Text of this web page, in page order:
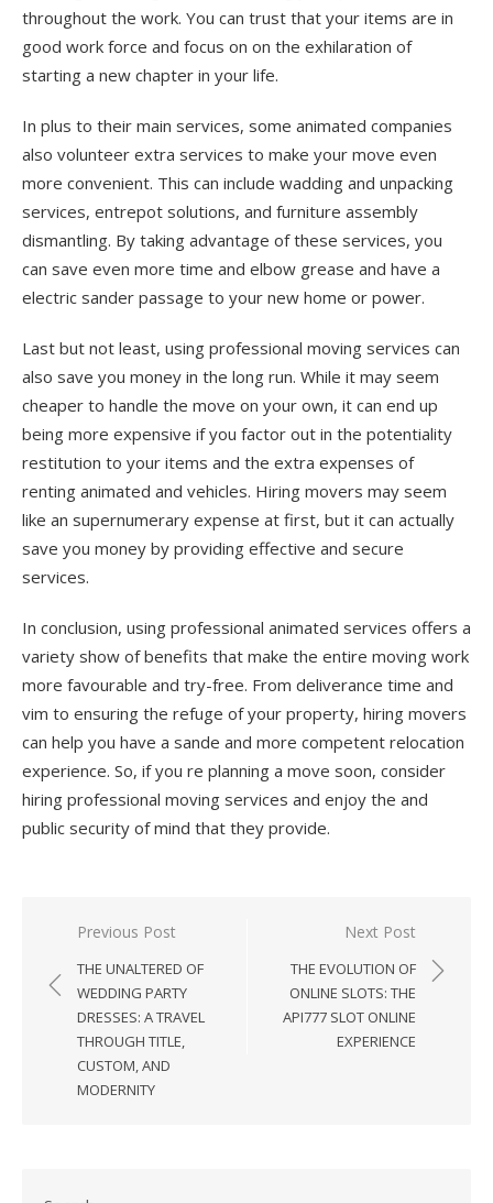
throughout the work. You can trust that your items are in
good work force and focus on on the exhilaration of
starting a new chapter in your life.
In plus to their main services, some animated companies
also volunteer extra services to make your move even
more convenient. This can include wadding and unpacking
services, entrepot solutions, and furniture assembly
dismantling. By taking advantage of these services, you
can save even more time and elbow grease and have a
electric sander passage to your new home or power.
Last but not least, using professional moving services can
also save you money in the long run. While it may seem
cheaper to handle the move on your own, it can end up
being more expensive if you factor out in the potentiality
restitution to your items and the extra expenses of
renting animated and vehicles. Hiring movers may seem
like an supernumerary expense at first, but it can actually
save you money by providing effective and secure
services.
In conclusion, using professional animated services offers a
variety show of benefits that make the entire moving work
more favourable and try-free. From deliverance time and
vim to ensuring the refuge of your property, hiring movers
can help you have a sande and more competent relocation
experience. So, if you re planning a move soon, consider
hiring professional moving services and enjoy the and
public security of mind that they provide.
navigation
Previous Post
THE UNALTERED OF
WEDDING PARTY
DRESSES: A TRAVEL
THROUGH TITLE,
CUSTOM, AND
MODERNITY
Next Post
THE EVOLUTION OF
ONLINE SLOTS: THE
API777 SLOT ONLINE
EXPERIENCE